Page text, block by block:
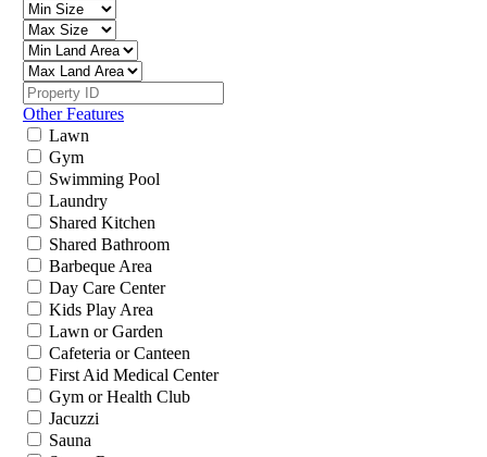
Other Features
Lawn
Gym
Swimming Pool
Laundry
Shared Kitchen
Shared Bathroom
Barbeque Area
Day Care Center
Kids Play Area
Lawn or Garden
Cafeteria or Canteen
First Aid Medical Center
Gym or Health Club
Jacuzzi
Sauna